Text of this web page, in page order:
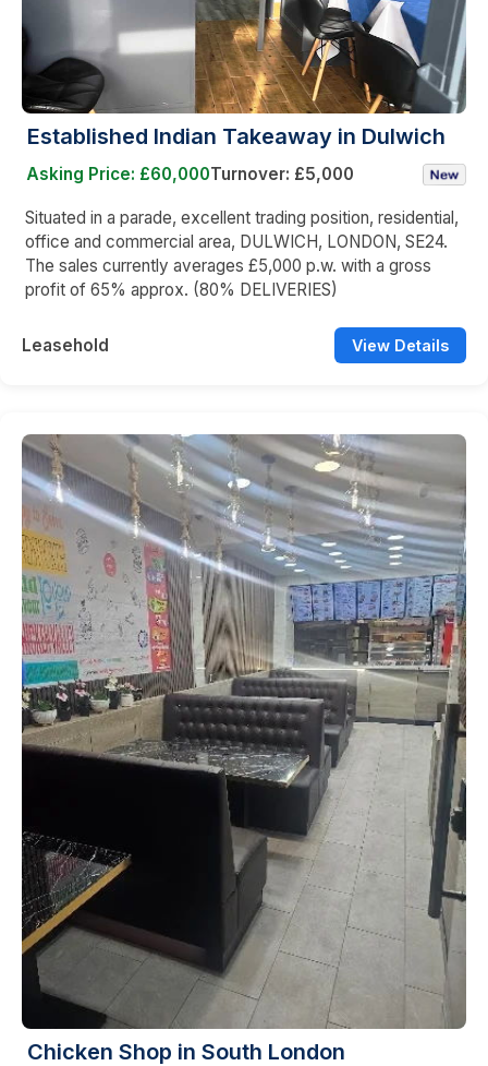
Established Indian Takeaway in Dulwich
Asking Price: £60,000Turnover: £5,000
Situated in a parade, excellent trading position, residential,
office and commercial area, DULWICH, LONDON, SE24.
The sales currently averages £5,000 p.w. with a gross
profit of 65% approx. (80% DELIVERIES)
Leasehold View Details
Chicken Shop in South London